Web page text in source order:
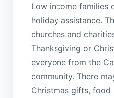
Low income families
holiday assistance.
churches and
Thanksgiving or
everyone from the
community. There
Christmas gifts, food